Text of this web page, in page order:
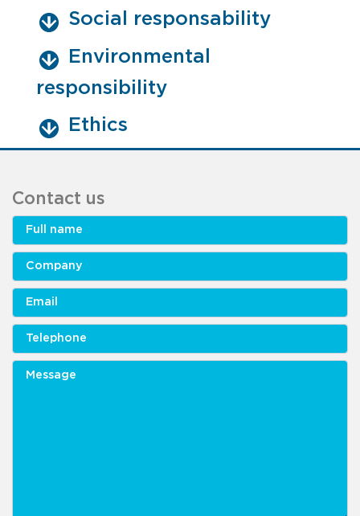
Social responsability
Environmental
responsibility
Ethics
Contact us